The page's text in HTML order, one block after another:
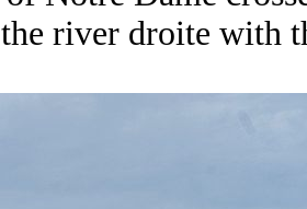
river droite with